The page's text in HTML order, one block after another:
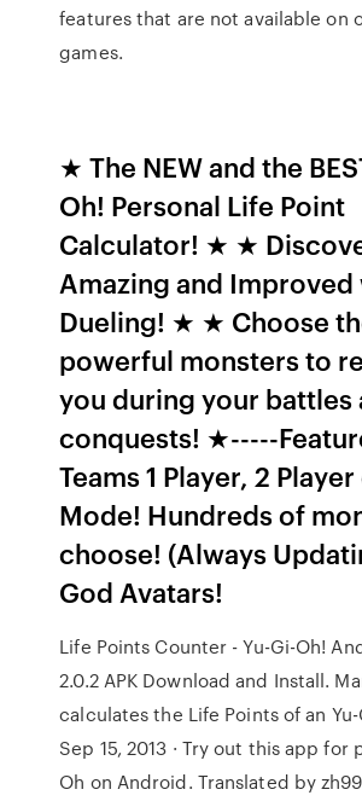
features that are not available on
games.
★ The NEW and the
Oh! Personal Life Point
Calculator! ★ ★
Amazing and Improved
Dueling! ★ ★ Choose
powerful monsters to
you during your battles
conquests! ★-----
Teams 1 Player, 2
Mode! Hundreds of
choose! (Always
God Avatars!
Life Points Counter - Yu-Gi-Oh!
2.0.2 APK Download and Install.
calculates the Life Points of an
Sep 15, 2013 · Try out this app for
Oh on Android. Translated by